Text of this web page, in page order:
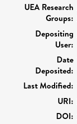
UEA Research
Groups:
Depositing
User:
Date
Deposited:
Last Modified:
URI:
DOI: